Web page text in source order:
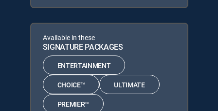
Available in these
SIGNATURE PACKAGES
ENTERTAINMENT
CHOICE™ ULTIMATE
PREMIER™